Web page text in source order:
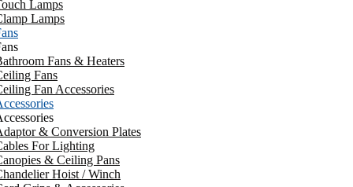
Lamps
Lamps
Fans & Heaters
Fans
Fan Accessories
& Conversion Plates
For Lighting
& Ceiling Pans
Hoist / Winch